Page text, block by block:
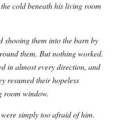
cold beneath his living room
shooing them into the barn by
them. But nothing worked.
in almost every direction, and
resumed their hopeless
room window.
simply too afraid of him.